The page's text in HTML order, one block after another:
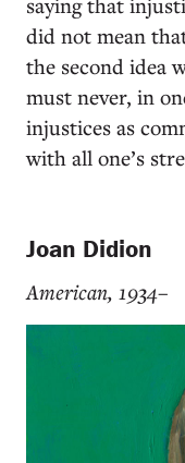
did not mean
the second idea
must never, in
injustices as
with all one’s
Joan Didion
American, 1934–